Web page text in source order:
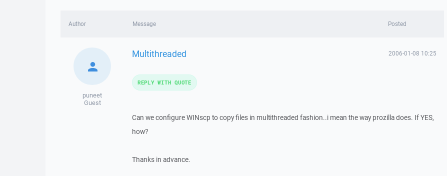
Author Message Posted
puneet
Guest
Multithreaded 2006-01-08 10:25
Can we configure WINscp to copy files in multithreaded fashion..i mean the way prozilla does. If YES,
how?
Thanks in advance.
REPLY WITH QUOTE